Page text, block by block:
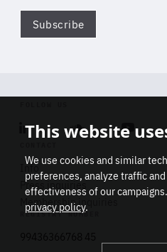
Subscribe
Linkedin Soundcloud
Info
Press inquiries
Membership inquiries
REGISTRY NUMBER
This website
We use cookies and similar
preferences, analyze traffic
effectiveness of our
privacy policy.